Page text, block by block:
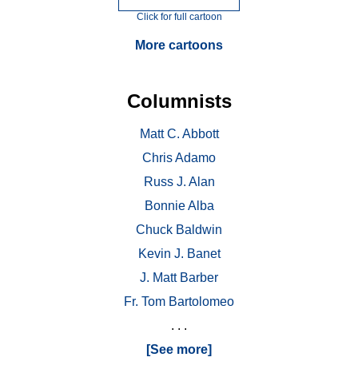
Click for full cartoon
More cartoons
Columnists
Matt C. Abbott
Chris Adamo
Russ J. Alan
Bonnie Alba
Chuck Baldwin
Kevin J. Banet
J. Matt Barber
Fr. Tom Bartolomeo
. . .
[See more]